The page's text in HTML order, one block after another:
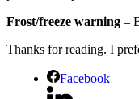
Frost/freeze warning –
Thanks for reading. I
Facebook